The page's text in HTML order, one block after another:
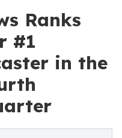
Ranks
#1
in the